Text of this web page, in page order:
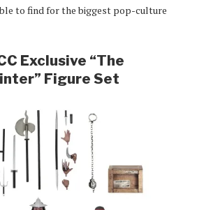
to find for the biggest pop-culture
Exclusive “The
Figure Set